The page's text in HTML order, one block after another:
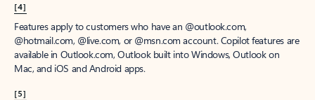
[4]
Features apply to customers who have an @outlook.com,
@hotmail.com, @live.com, or @msn.com account. Copilot features are
available in Outlook.com, Outlook built into Windows, Outlook on
Mac, and iOS and Android apps.
[5]